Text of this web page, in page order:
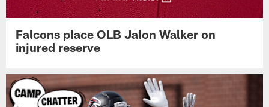
Falcons place OLB Jalon Walker on
injured reserve